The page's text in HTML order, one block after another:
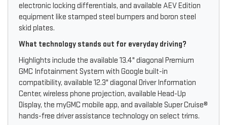
electronic locking differentials, and available AEV Edition
equipment like stamped steel bumpers and boron steel
skid plates.
What technology stands out for everyday driving?
Highlights include the available 13.4" diagonal Premium
GMC Infotainment System with Google built-in
compatibility, available 12.3" diagonal Driver Information
Center, wireless phone projection, available Head-Up
Display, the myGMC mobile app, and available Super Cruise®
hands-free driver assistance technology on select trims.